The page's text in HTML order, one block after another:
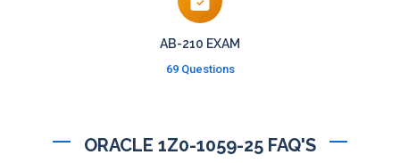
AB-210 EXAM
69 Questions
ORACLE 1Z0-1059-25 FAQ'S